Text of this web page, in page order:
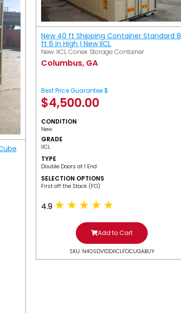
New 40 ft Shipping Container Standard 8
ft 6 in High | New IICL
New IICL Conex Storage Container
Columbus, GA
Best Price Guarantee $
$4,500.00
CONDITION
New
GRADE
IICL
TYPE
Double Doors at 1 End
SELECTION OPTIONS
​First off the Stack (FO)
4.9
Add to Cart
SKU: N40SDV1DDIICLFOCUGABUY